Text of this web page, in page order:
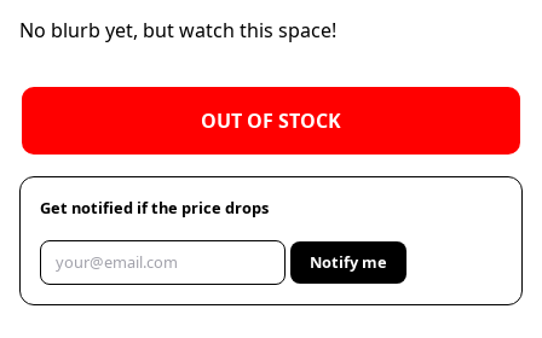
No blurb yet, but watch this space!
OUT OF STOCK
Get notified if the price drops
Notify me